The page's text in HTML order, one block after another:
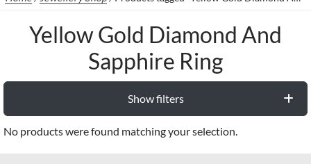
Yellow Gold Diamond And
Sapphire Ring
Show filters
No products were found matching your selection.